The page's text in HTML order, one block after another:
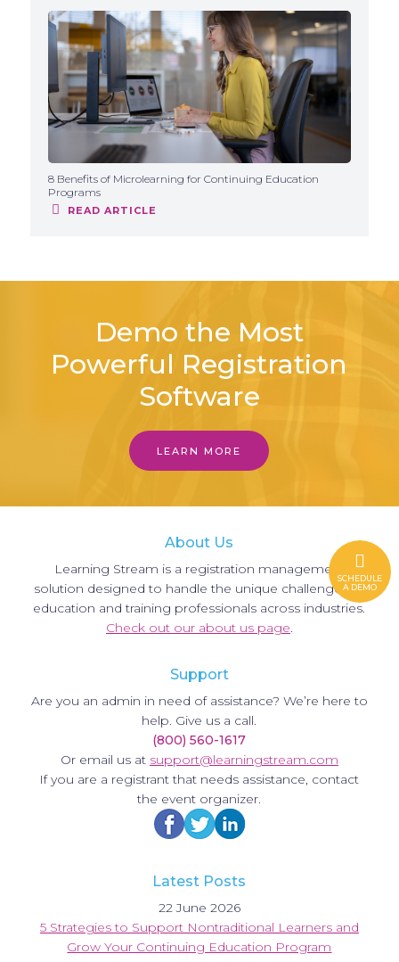
SCHEDULE
A DEMO
8 Benefits of Microlearning for Continuing Education
Programs
READ ARTICLE
Demo the Most
Powerful Registration
Software
LEARN MORE
About Us
Learning Stream is a registration management
solution designed to handle the unique challenges of
education and training professionals across industries.
Check out our about us page
Support
Are you an admin in need of assistance? We’re here to
help. Give us a call.
(800) 560-1617
Or email us at support@learningstream.com
If you are a registrant that needs assistance, contact
the event organizer.
Latest Posts
22 June 2026
5 Strategies to Support Nontraditional Learners and
Grow Your Continuing Education Program